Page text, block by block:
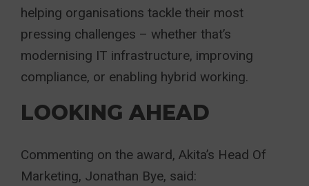
helping organisations tackle their most
pressing challenges – whether that’s
modernising IT infrastructure, improving
compliance, or enabling hybrid working.
LOOKING AHEAD
Commenting on the award, Akita’s Head Of
Marketing, Jonathan Bye, said: